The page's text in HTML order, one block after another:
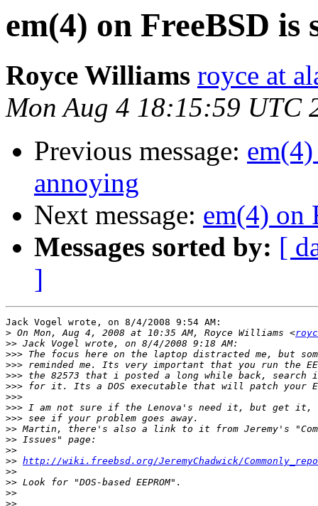
em(4) on FreeBSD is
Royce Williams royce at
Mon Aug 4 18:15:59 UTC
Previous message:
annoying
Next message: em(4) on
Messages sorted by: [
]
Jack Vogel wrote, on 8/4/2008 9:54 AM:
> On Mon, Aug 4, 2008 at 10:35 AM, Royce Williams <
>>
>>>
>>>
>>>
>>>
>>>
>>>
>>>
>>
>>
>>
>> http://wiki.freebsd.org/JeremyChadwick/
>>
>>
>>
>>